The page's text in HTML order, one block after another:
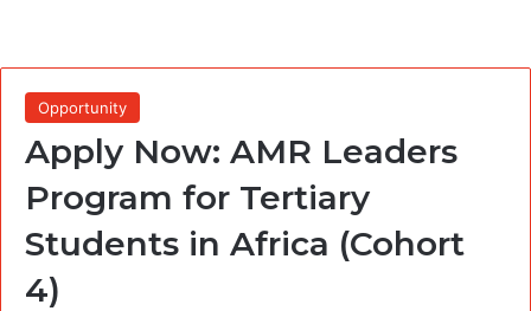
Opportunity
Apply Now: AMR Leaders
Program for Tertiary
Students in Africa (Cohort
4)